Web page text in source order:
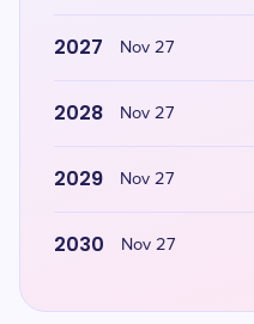
2027 Nov 27
2028 Nov 27
2029 Nov 27
2030 Nov 27